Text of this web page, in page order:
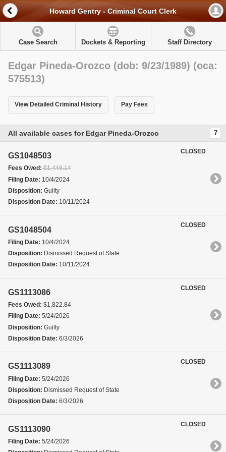
Howard Gentry - Criminal Court Clerk
Case Search Dockets & Reporting Staff Directory
Edgar Pineda-Orozco (dob: 9/23/1989) (oca:
575513)
View Detailed Criminal History Pay Fees
All available cases for Edgar Pineda-Orozco 7
GS1048503
Fees Owed:$1,446.14
Filing Date: 10/4/2024
Disposition: Guilty
Disposition Date: 10/11/2024
CLOSED
GS1048504
Filing Date: 10/4/2024
Disposition: Dismissed Request of State
Disposition Date: 10/11/2024
CLOSED
GS1113086
Fees Owed: $1,822.84
Filing Date: 5/24/2026
Disposition: Guilty
Disposition Date: 6/3/2026
CLOSED
GS1113089
Filing Date: 5/24/2026
Disposition: Dismissed Request of State
Disposition Date: 6/3/2026
CLOSED
GS1113090
Filing Date: 5/24/2026
CLOSED